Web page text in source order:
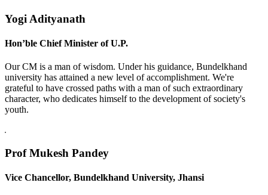
Yogi Adityanath
Hon’ble Chief Minister of U.P.
Our CM is a man of wisdom. Under his guidance, Bundelkhand
university has attained a new level of accomplishment. We're
grateful to have crossed paths with a man of such extraordinary
character, who dedicates himself to the development of society's
youth.
Prof Mukesh Pandey
Vice Chancellor, Bundelkhand University, Jhansi